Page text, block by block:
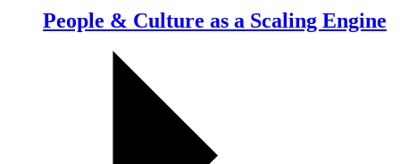
People & Culture as a Scaling Engine